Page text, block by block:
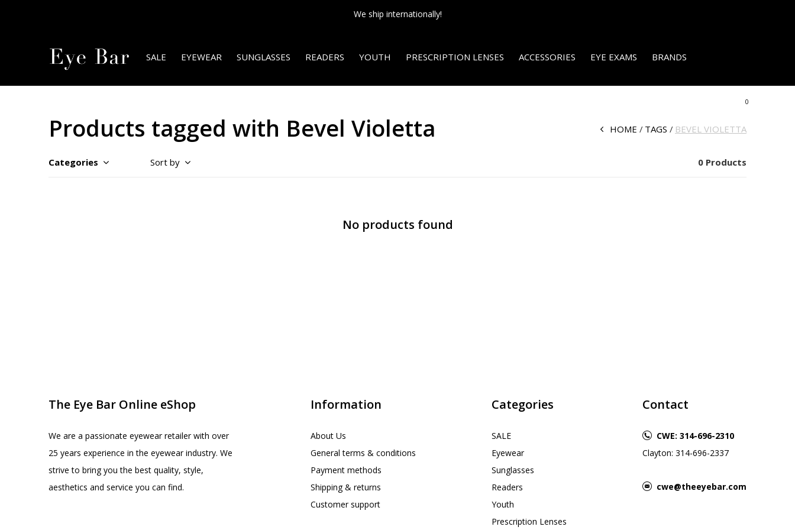
SALE EYEWEAR SUNGLASSES READERS YOUTH PRESCRIPTION LENSES ACCESSORIES EYE EXAMS BRANDS
0
We ship internationally!
Products tagged with Bevel Violetta HOME TAGS BEVEL VIOLETTA
Categories Sort by 0 Products
No products found
The Eye Bar Online eShop
We are a passionate eyewear retailer with over
25 years experience in the eyewear industry. We
strive to bring you the best quality, style,
aesthetics and service you can find.
Information
About Us
General terms & conditions
Payment methods
Shipping & returns
Customer support
Categories
SALE
Eyewear
Sunglasses
Readers
Youth
Prescription Lenses
Contact
CWE: 314-696-2310
Clayton: 314-696-2337
cwe@theeyebar.com